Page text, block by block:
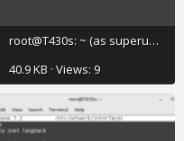
root@T430s: ~ (as superuser)_002.png
40.9 KB · Views: 9